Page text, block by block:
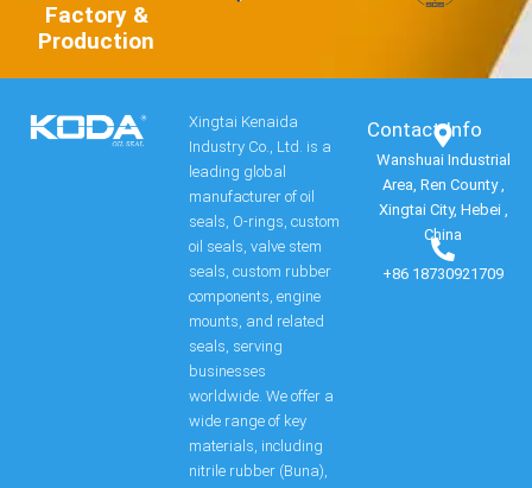
Factory &
Production
Xingtai Kenaida
Industry Co., Ltd. is a
leading global
manufacturer of oil
seals, O-rings, custom
oil seals, valve stem
seals, custom rubber
components, engine
mounts, and related
seals, serving
businesses
worldwide. We offer a
wide range of key
materials, including
nitrile rubber (Buna),
Contact Info​
Wanshuai Industrial
Area, Ren County ,
Xingtai City, Hebei ,
China
+86 18730921709